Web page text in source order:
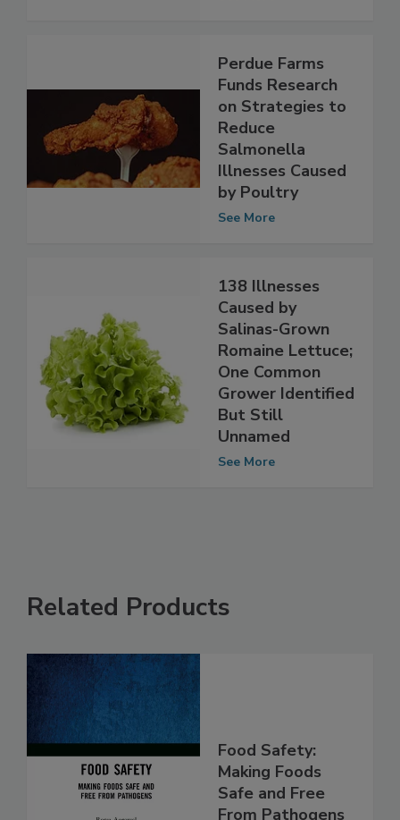
Perdue Farms
Funds Research
on Strategies to
Reduce
Salmonella
Illnesses Caused
by Poultry
138 Illnesses
Caused by
Salinas-Grown
Romaine Lettuce;
One Common
Grower Identified
But Still
Unnamed
Related Products
Food Safety:
Making Foods
Safe and Free